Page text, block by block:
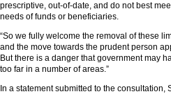
prescriptive, out-of-date, and do not best
needs of funds or beneficiaries.
“So we fully welcome the removal of these
and the move towards the prudent person
But there is a danger that government may
too far in a number of areas.”
In a statement submitted to the consultation,